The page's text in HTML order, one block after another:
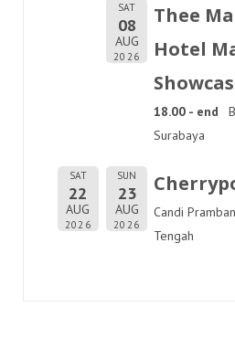
SAT
08
AUG
2026
Thee
Hotel
18.00 - end
Surabaya
SAT
22
AUG
2026
SUN
23
AUG
2026
Candi
Tengah